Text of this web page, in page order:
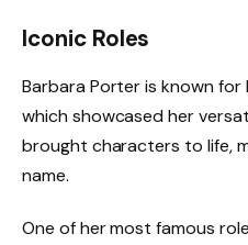
Iconic Roles
Barbara Porter is known
which showcased her
brought characters to life,
name.
One of her most famous